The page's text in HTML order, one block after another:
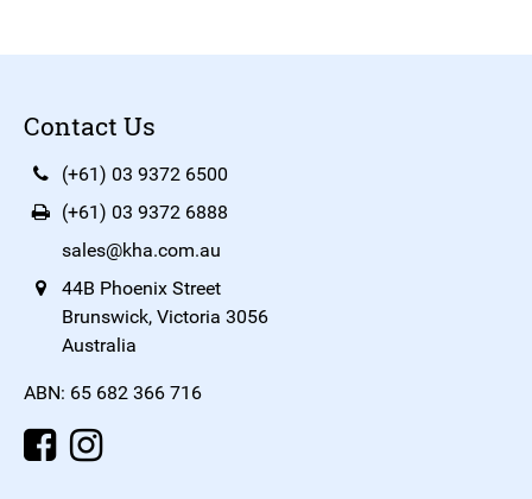
Contact Us
(+61) 03 9372 6500
(+61) 03 9372 6888
sales@kha.com.au
44B Phoenix Street
Brunswick, Victoria 3056
Australia
ABN: 65 682 366 716